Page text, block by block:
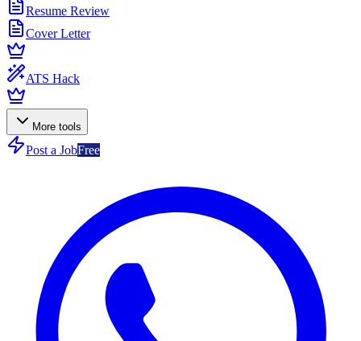
Resume Review
Cover Letter
ATS Hack
More tools
Post a JobFree